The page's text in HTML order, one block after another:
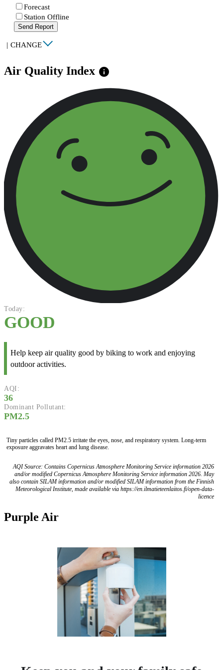
Forecast
Station Offline
Send Report
| CHANGE
Air Quality Index info
Today:
GOOD
Help keep air quality good by biking to work and enjoying
outdoor activities.
AQI:
36
Dominant Pollutant:
PM2.5
Tiny particles called PM2.5 irritate the eyes, nose, and respiratory system. Long-term
exposure aggravates heart and lung disease.
AQI Source: Contains Copernicus Atmosphere Monitoring Service information 2026
and/or modified Copernicus Atmosphere Monitoring Service information 2026. May
also contain SILAM information and/or modified SILAM information from the Finnish
Meteorological Institute, made available via https://en.ilmatieteenlaitos.fi/open-data-
licence
Purple Air